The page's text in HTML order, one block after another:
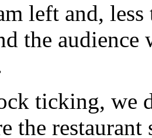
left and,
the
ticking, we
the